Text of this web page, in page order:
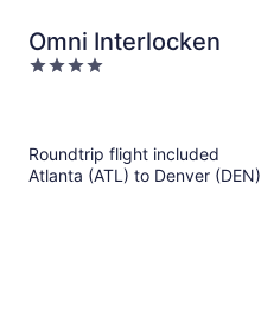
Omni Interlocken
4
Roundtrip flight included
Atlanta (ATL) to Denver (DEN)